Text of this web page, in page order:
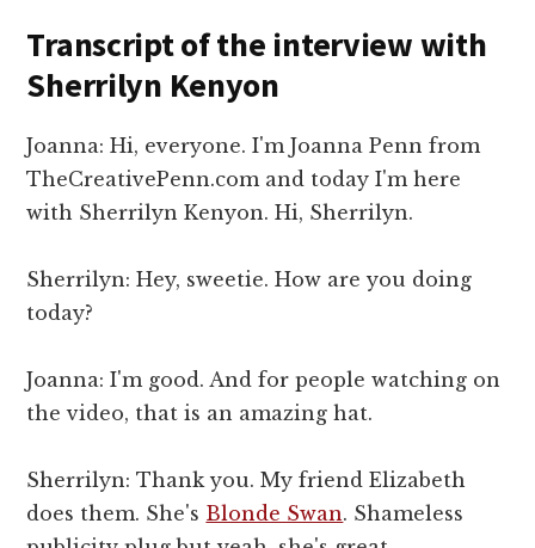
Transcript of the interview with
Sherrilyn Kenyon
Joanna: Hi, everyone. I'm Joanna Penn from
TheCreativePenn.com and today I'm here
with Sherrilyn Kenyon. Hi, Sherrilyn.
Sherrilyn: Hey, sweetie. How are you doing
today?
Joanna: I'm good. And for people watching on
the video, that is an amazing hat.
Sherrilyn: Thank you. My friend Elizabeth
does them. She's Blonde Swan. Shameless